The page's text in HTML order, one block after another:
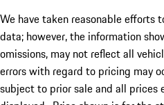
We have taken reasonable efforts
data; however, the information
omissions, may not reflect all
errors with regard to pricing may
subject to prior sale and all